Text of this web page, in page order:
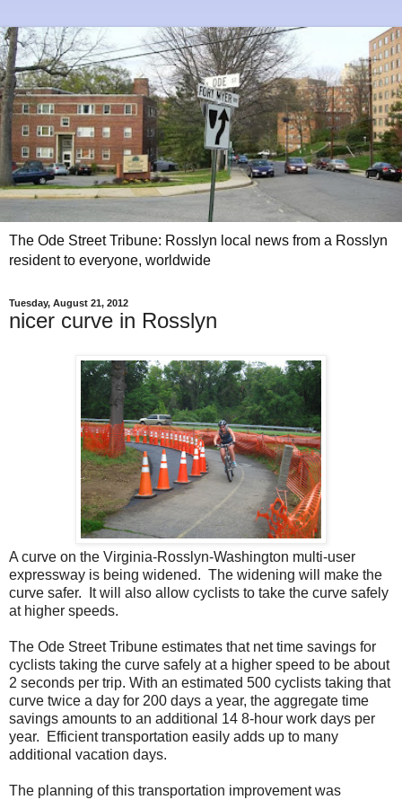
The Ode Street Tribune: Rosslyn local news from a Rosslyn
resident to everyone, worldwide
Tuesday, August 21, 2012
nicer curve in Rosslyn
A curve on the Virginia-Rosslyn-Washington multi-user
expressway is being widened. The widening will make the
curve safer. It will also allow cyclists to take the curve safely
at higher speeds.
The Ode Street Tribune estimates that net time savings for
cyclists taking the curve safely at a higher speed to be about
2 seconds per trip. With an estimated 500 cyclists taking that
curve twice a day for 200 days a year, the aggregate time
savings amounts to an additional 14 8-hour work days per
year. Efficient transportation easily adds up to many
additional vacation days.
The planning of this transportation improvement was